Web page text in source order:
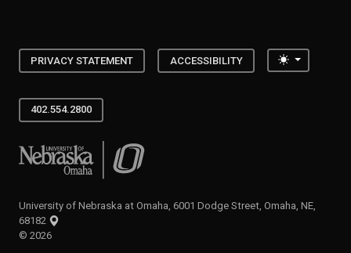
PRIVACY STATEMENT ACCESSIBILITY Toggle
402.554.2800
University of Nebraska at Omaha
University of Nebraska at Omaha, 6001 Dodge Street, Omaha, NE,
68182
© 2026